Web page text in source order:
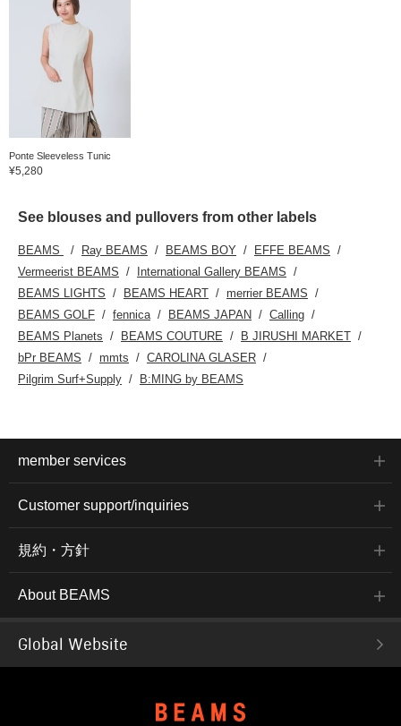
Ponte Sleeveless Tunic
¥5,280
See blouses and pullovers from other labels
BEAMS Ray BEAMS BEAMS BOY
EFFE BEAMS
Vermeerist BEAMS
International Gallery BEAMS
BEAMS LIGHTS
BEAMS HEART
merrier BEAMS
BEAMS GOLF
fennica BEAMS JAPAN
Calling
BEAMS Planets
BEAMS COUTURE
B JIRUSHI MARKET
bPr BEAMS
mmts
CAROLINA GLASER
Pilgrim Surf+Supply
B:MING by BEAMS
member services
Customer support/inquiries
規約・方針
About BEAMS
Global Website